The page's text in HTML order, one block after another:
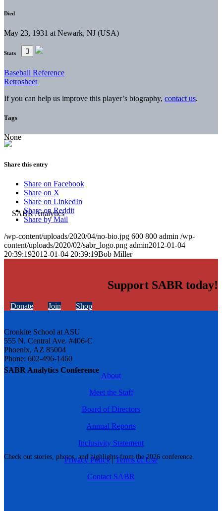
SABR Analytics Conference
Check out stories, photos, and highlights from the 2026 conference.
Died
May 23, 1931 at Newark, NJ (USA)
Stats
Baseball Reference
Retrosheet
If you can help us improve this player’s biography, contact us.
Tags
None
Share this entry
Share on Facebook
Share on X
Share on LinkedIn
Share on Reddit
Share by Mail
/wp-content/uploads/2020/04/no-bio.jpg 600 800 admin /wp-
content/uploads/2020/02/sabr_logo.png admin2012-01-04
20:39:192012-01-04 20:39:19Bob Miller
Support SABR today!
Donate Join Shop
Cronkite School at ASU
555 N. Central Ave. #406-C
Phoenix, AZ 85004
Phone: 602-496-1460
About
Meet the Staff
Board of Directors
Annual Reports
Inclusivity Statement
Privacy Policy|Terms of Use
Contact SABR